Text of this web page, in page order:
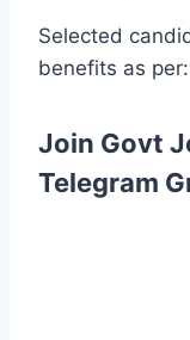
Selected
benefits as per:
Join Govt
Telegram